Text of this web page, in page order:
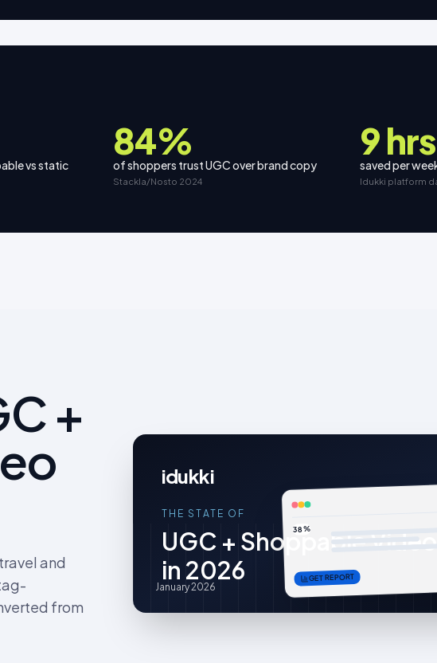
vs static
84%
of shoppers trust UGC over brand copy
Stackla/Nosto 2024
9 hrs
saved per
Idukki platform
+
and
from
idukki
THE STATE OF
UGC + Shoppable Video
in 2026
38%
GET REPORT
January 2026